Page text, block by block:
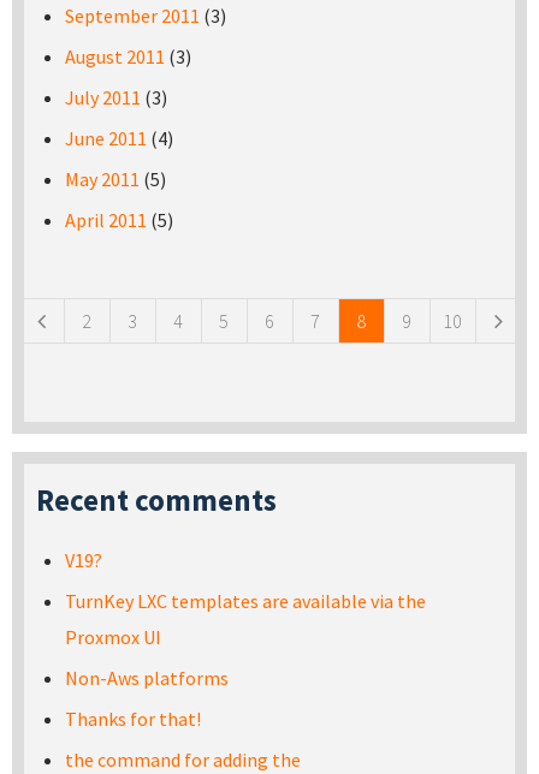
September 2011 (3)
August 2011 (3)
July 2011 (3)
June 2011 (4)
May 2011 (5)
April 2011 (5)
2 3 4 5 6 7 8 9 10
Recent comments
V19?
TurnKey LXC templates are available via the
Proxmox UI
Non-Aws platforms
Thanks for that!
the command for adding the